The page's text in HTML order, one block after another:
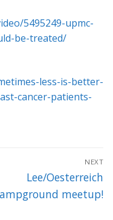
5495249-upmc-
be-treated/
less-is-better-
cancer-patients-
NEXT
Next
post:
Lee/Oesterreich
meetup!